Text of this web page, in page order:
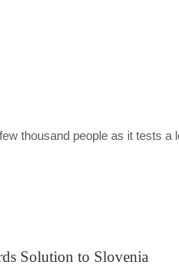
thousand people as it tests
Solution to Slovenia